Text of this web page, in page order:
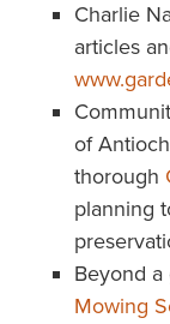
Charlie
articles
of
thorough
planning
Beyond a
Mowing